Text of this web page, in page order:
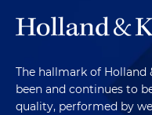
The hallmark of Holland
been and continues to
quality, performed by